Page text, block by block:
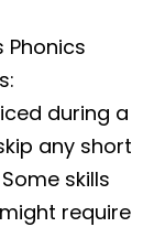
Phonics
:
during a
any short
skills
require